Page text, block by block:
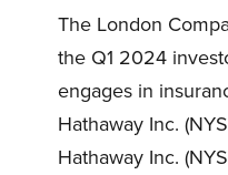
The London
the Q1 2024
engages in
Hathaway Inc.
Hathaway Inc.